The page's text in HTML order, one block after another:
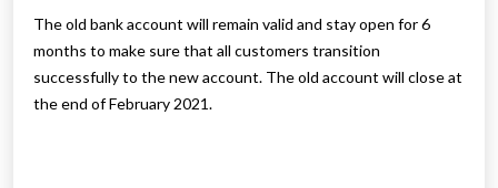
The old bank account will remain valid and stay open for 6
months to make sure that all customers transition
successfully to the new account. The old account will close at
the end of February 2021.